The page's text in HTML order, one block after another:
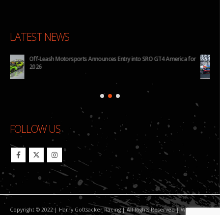
LATEST NEWS
BHA to Run Four Hyundai Elantra N TCR Cars in 2026 IMSA Michelin
Pilot Challenge
FOLLOW US
Copyright © 2022 | Harry Gottsacker Racing | All Rights Reserved | Website By: